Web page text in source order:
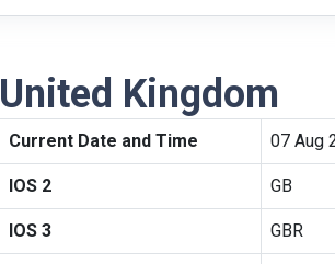
United Kingdom
Current Date and Time 07 Aug
IOS 2 GB
IOS 3 GBR